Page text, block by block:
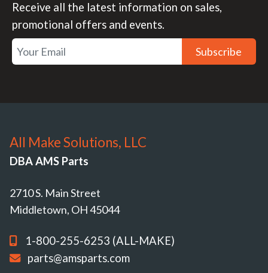
Receive all the latest information on sales,
promotional offers and events.
Subscribe
All Make Solutions, LLC
DBA AMS Parts
2710 S. Main Street
Middletown, OH 45044
1-800-255-6253 (ALL-MAKE)
parts@amsparts.com